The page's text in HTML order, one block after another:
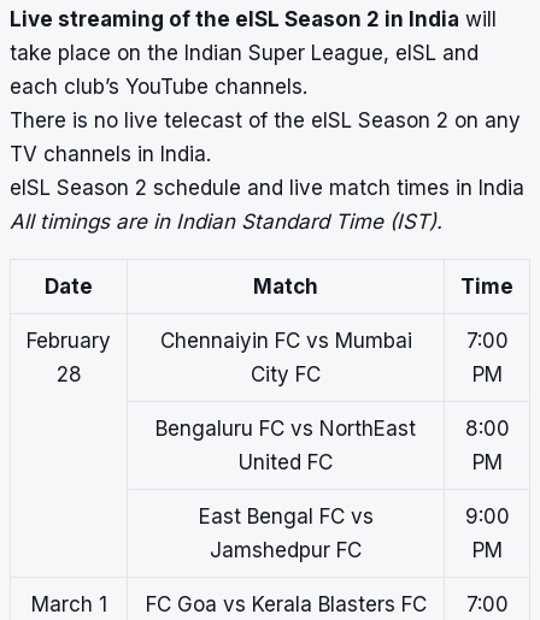
Live streaming of the eISL Season 2 in India will
take place on the Indian Super League, eISL and
each club’s YouTube channels.
There is no live telecast of the eISL Season 2 on any
TV channels in India.
eISL Season 2 schedule and live match times in India
All timings are in Indian Standard Time (IST).
Date Match Time
February
28
Chennaiyin FC vs Mumbai
City FC
7:00
PM
Bengaluru FC vs NorthEast
United FC
8:00
PM
East Bengal FC vs
Jamshedpur FC
9:00
PM
March 1 FC Goa vs Kerala Blasters FC
7:00